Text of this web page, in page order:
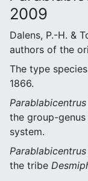
2009
Dalens, P.-H. &
authors of the
The type
1866.
Parablabicentrus
the group-
system.
Parablabicentrus
the tribe